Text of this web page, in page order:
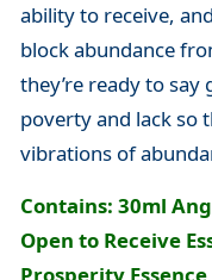
ability to receive,
block abundance
they’re ready to
poverty and lack so
vibrations of
Contains: 30ml
Open to Receive